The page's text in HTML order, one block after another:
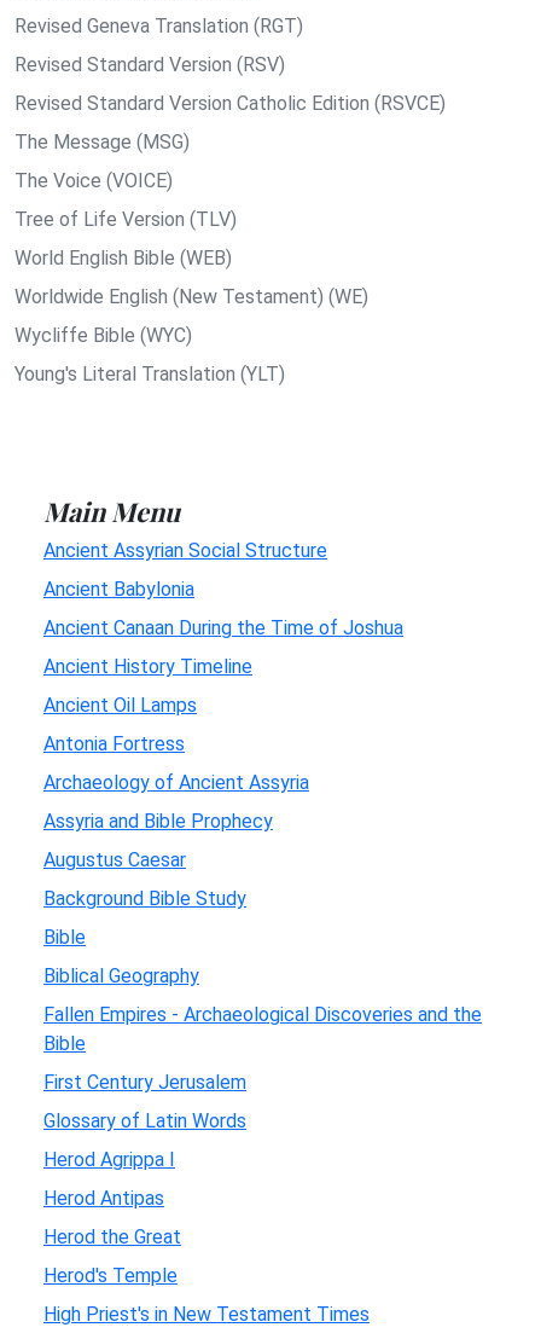
Revised Geneva Translation (RGT)
Revised Standard Version (RSV)
Revised Standard Version Catholic Edition (RSVCE)
The Message (MSG)
The Voice (VOICE)
Tree of Life Version (TLV)
World English Bible (WEB)
Worldwide English (New Testament) (WE)
Wycliffe Bible (WYC)
Young's Literal Translation (YLT)
Main Menu
Ancient Assyrian Social Structure
Ancient Babylonia
Ancient Canaan During the Time of Joshua
Ancient History Timeline
Ancient Oil Lamps
Antonia Fortress
Archaeology of Ancient Assyria
Assyria and Bible Prophecy
Augustus Caesar
Background Bible Study
Bible
Biblical Geography
Fallen Empires - Archaeological Discoveries and the
Bible
First Century Jerusalem
Glossary of Latin Words
Herod Agrippa I
Herod Antipas
Herod the Great
Herod's Temple
High Priest's in New Testament Times